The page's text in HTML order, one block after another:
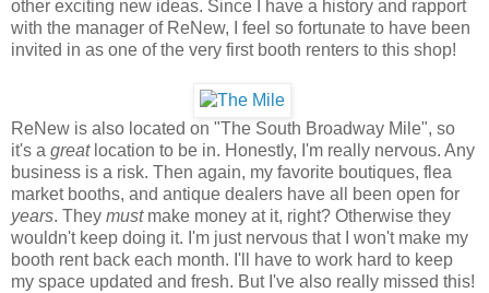
other exciting new ideas. Since I have a history and rapport
with the manager of ReNew, I feel so fortunate to have been
invited in as one of the very first booth renters to this shop!
ReNew is also located on "The South Broadway Mile", so
it's a great location to be in. Honestly, I'm really nervous. Any
business is a risk. Then again, my favorite boutiques, flea
market booths, and antique dealers have all been open for
years. They must make money at it, right? Otherwise they
wouldn't keep doing it. I'm just nervous that I won't make my
booth rent back each month. I'll have to work hard to keep
my space updated and fresh. But I've also really missed this!